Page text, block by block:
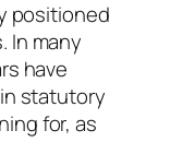
positioned
In many
have
statutory
for, as